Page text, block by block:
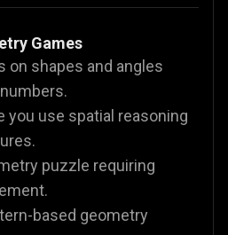
Games
on shapes and angles
you use spatial reasoning
puzzle requiring
based geometry